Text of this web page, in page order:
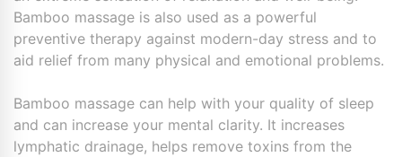
Bamboo massage is also used as a powerful
preventive therapy against modern-day stress and to
aid relief from many physical and emotional problems.
Bamboo massage can help with your quality of sleep
and can increase your mental clarity. It increases
lymphatic drainage, helps remove toxins from the